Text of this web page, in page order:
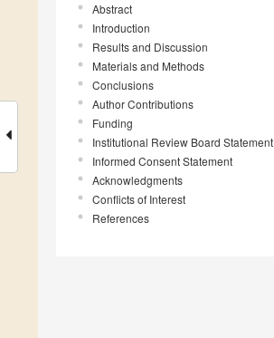
Abstract
Introduction
Results and Discussion
Materials and Methods
Conclusions
Author Contributions
Funding
Institutional Review Board Statement
Informed Consent Statement
Acknowledgments
Conflicts of Interest
References